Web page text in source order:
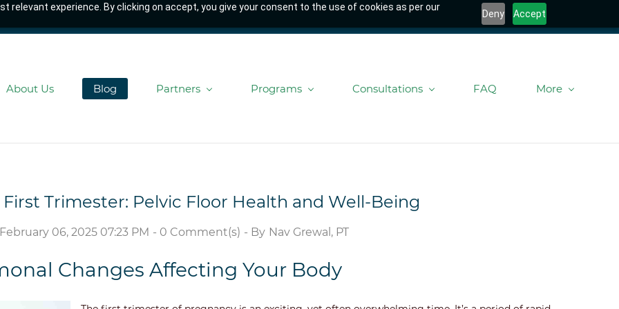
relevant experience. By clicking on accept, you give your consent to the use of cookies as per our
Deny Accept
About Us Blog Partners Programs Consultations FAQ More
Trimester: Pelvic Floor Health and Well-Being
06, 2025 07:23 PM - 0 Comment(s) - By Nav Grewal, PT
Changes Affecting Your Body